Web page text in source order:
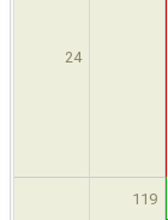
24
119